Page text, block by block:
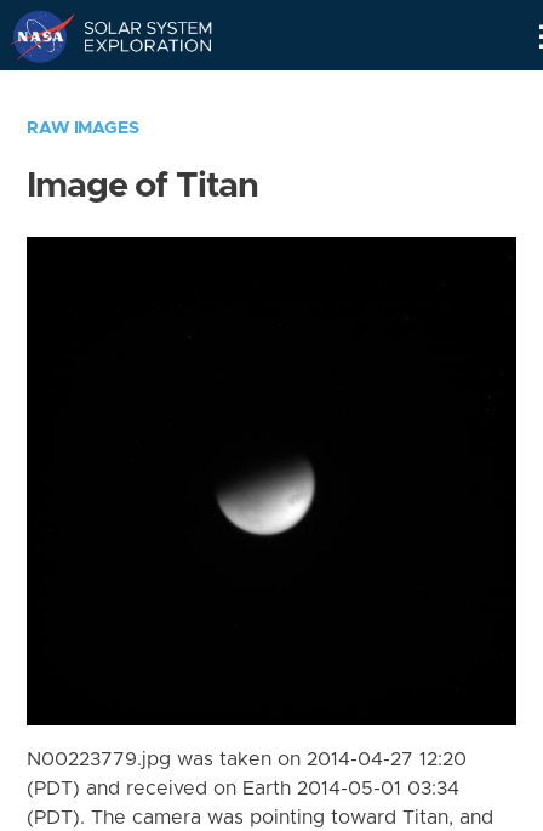
RAW IMAGES
Image of Titan
N00223779.jpg was taken on 2014-04-27 12:20
(PDT) and received on Earth 2014-05-01 03:34
(PDT). The camera was pointing toward Titan, and